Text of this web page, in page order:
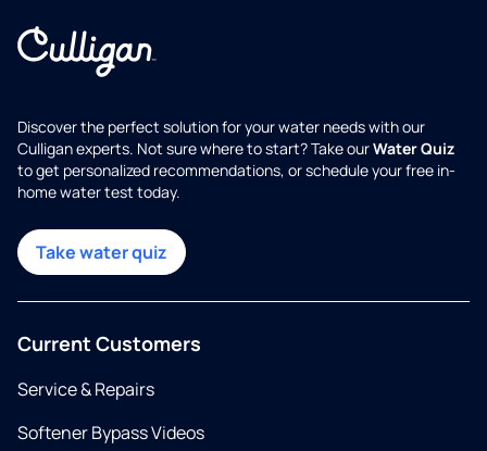
Discover the perfect solution for your water needs with our
Culligan experts. Not sure where to start? Take ourWater Quiz
to get personalized recommendations, or schedule your free in-
home water test today.
Take water quiz
Current Customers
Service & Repairs
Softener Bypass Videos